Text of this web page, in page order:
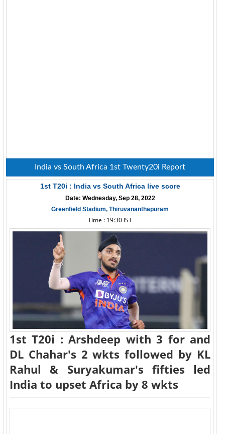
India vs South Africa 1st Twenty20i Report
1st T20i : India vs South Africa live score
Date: Wednesday, Sep 28, 2022
Greenfield Stadium, Thiruvananthapuram
Time : 19:30 IST
1st T20i : Arshdeep with 3 for and
DL Chahar's 2 wkts followed by KL
Rahul & Suryakumar's fifties led
India to upset Africa by 8 wkts